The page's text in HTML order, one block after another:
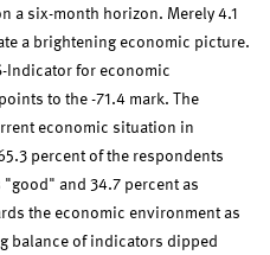
a six-month horizon. Merely 4.1
a brightening economic picture.
Indicator for economic
to the -71.4 mark. The
economic situation in
percent of the respondents
and 34.7 percent as
the economic environment as
balance of indicators dipped